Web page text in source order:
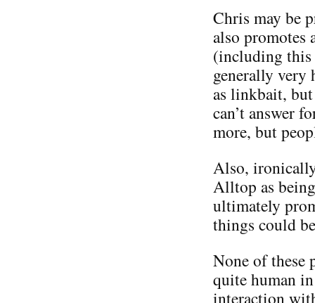
Chris may be
also promotes
(including this
generally very
as linkbait, but
can’t answer
more, but
Also,
Alltop as
ultimately
things could
None of these
quite human
interaction